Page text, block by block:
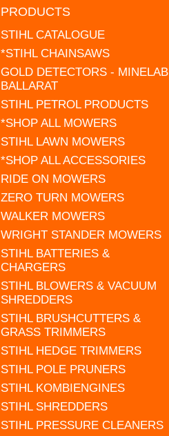
PRODUCTS
STIHL CATALOGUE
*STIHL CHAINSAWS
GOLD DETECTORS - MINELAB
BALLARAT
STIHL PETROL PRODUCTS
*SHOP ALL MOWERS
STIHL LAWN MOWERS
*SHOP ALL ACCESSORIES
RIDE ON MOWERS
ZERO TURN MOWERS
WALKER MOWERS
WRIGHT STANDER MOWERS
STIHL BATTERIES &
CHARGERS
STIHL BLOWERS & VACUUM
SHREDDERS
STIHL BRUSHCUTTERS &
GRASS TRIMMERS
STIHL HEDGE TRIMMERS
STIHL POLE PRUNERS
STIHL KOMBIENGINES
STIHL SHREDDERS
STIHL PRESSURE CLEANERS